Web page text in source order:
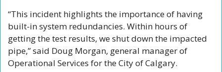
“This incident highlights the importance of having
built-in system redundancies. Within hours of
getting the test results, we shut down the impacted
pipe,” said Doug Morgan, general manager of
Operational Services for the City of Calgary.